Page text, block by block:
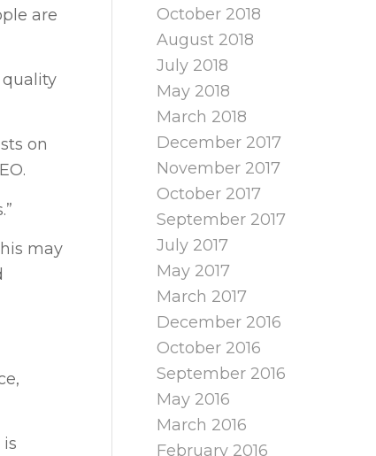
are
on
may
October 2018
August 2018
July 2018
May 2018
March 2018
December 2017
November 2017
October 2017
September 2017
July 2017
May 2017
March 2017
December 2016
October 2016
September 2016
May 2016
March 2016
February 2016